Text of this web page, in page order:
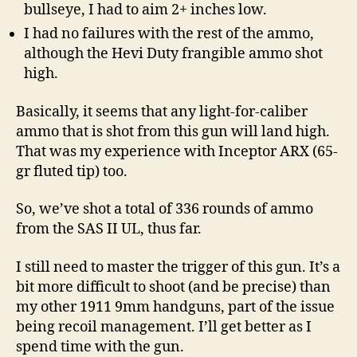
bullseye, I had to aim 2+ inches low.
I had no failures with the rest of the ammo,
although the Hevi Duty frangible ammo shot
high.
Basically, it seems that any light-for-caliber
ammo that is shot from this gun will land high.
That was my experience with Inceptor ARX (65-
gr fluted tip) too.
So, we’ve shot a total of 336 rounds of ammo
from the SAS II UL, thus far.
I still need to master the trigger of this gun. It’s a
bit more difficult to shoot (and be precise) than
my other 1911 9mm handguns, part of the issue
being recoil management. I’ll get better as I
spend time with the gun.